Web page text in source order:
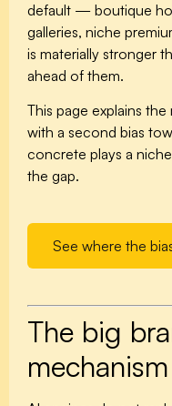
default — boutique
galleries, niche
is materially stronger
ahead of them.
This page explains
with a second bias
concrete plays a
the gap.
See where the
The big
mechanism